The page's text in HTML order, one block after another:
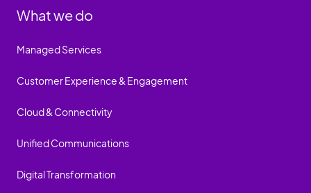
What we do
Managed Services
Customer Experience & Engagement
Cloud & Connectivity
Unified Communications
Digital Transformation